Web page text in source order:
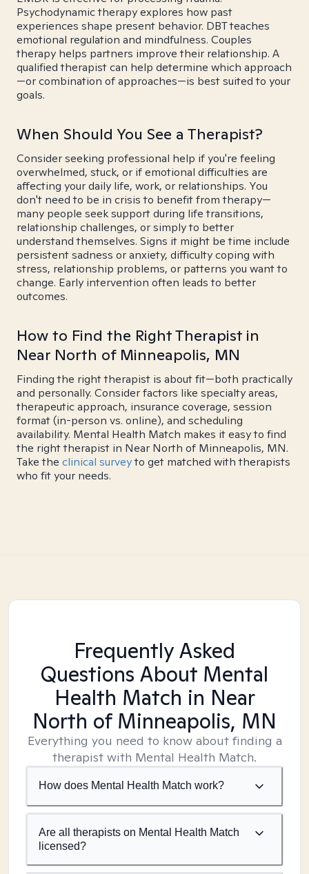
Psychodynamic therapy explores how past
experiences shape present behavior. DBT teaches
emotional regulation and mindfulness. Couples
therapy helps partners improve their relationship. A
qualified therapist can help determine which approach
—or combination of approaches—is best suited to your
goals.
When Should You See a Therapist?
Consider seeking professional help if you're feeling
overwhelmed, stuck, or if emotional difficulties are
affecting your daily life, work, or relationships. You
don't need to be in crisis to benefit from therapy—
many people seek support during life transitions,
relationship challenges, or simply to better
understand themselves. Signs it might be time include
persistent sadness or anxiety, difficulty coping with
stress, relationship problems, or patterns you want to
change. Early intervention often leads to better
outcomes.
How to Find the Right Therapist in
Near North of Minneapolis, MN
Finding the right therapist is about fit—both practically
and personally. Consider factors like specialty areas,
therapeutic approach, insurance coverage, session
format (in-person vs. online), and scheduling
availability. Mental Health Match makes it easy to find
the right therapist in Near North of Minneapolis, MN.
Take the clinical surveyto get matched with therapists
who fit your needs.
Frequently Asked
Questions About Mental
Health Match in Near
North of Minneapolis, MN
Everything you need to know about finding a
therapist with Mental Health Match.
How does Mental Health Match work?
Are all therapists on Mental Health Match
licensed?